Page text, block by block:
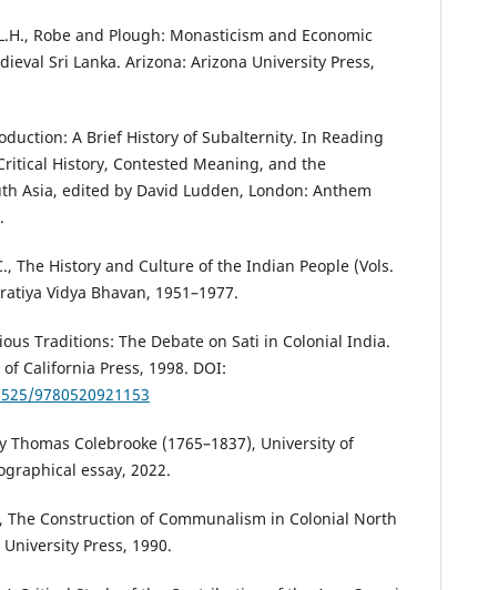
Robe and Plough: Monasticism and Economic
Sri Lanka. Arizona: Arizona University Press,
A Brief History of Subalternity. In Reading
History, Contested Meaning, and the
Asia, edited by David Ludden, London: Anthem
The History and Culture of the Indian People (Vols.
Vidya Bhavan, 1951–1977.
Traditions: The Debate on Sati in Colonial India.
California Press, 1998. DOI:
9780520921153
Thomas Colebrooke (1765–1837), University of
essay, 2022.
The Construction of Communalism in Colonial North
Press, 1990.